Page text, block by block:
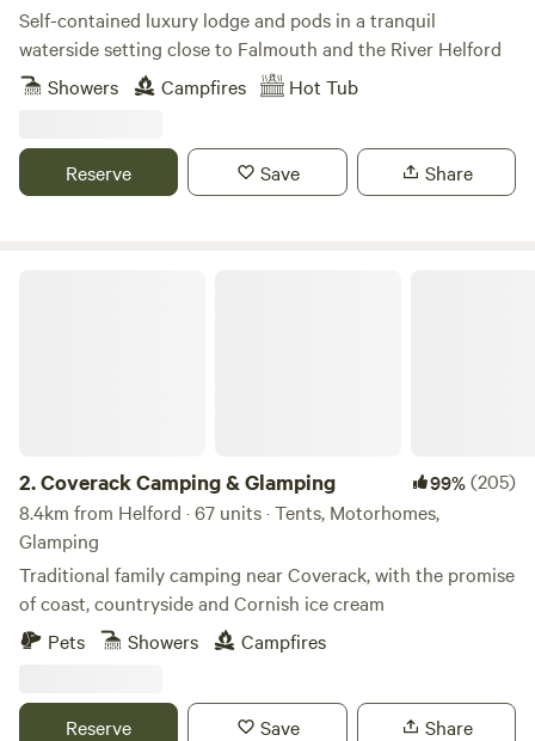
Self-contained luxury lodge and pods in a tranquil
waterside setting close to Falmouth and the River Helford
Showers
Campfires Hot Tub
Reserve Save Share
2.Coverack Camping & Glamping 99%(205)
8.4km from Helford · 67 units · Tents, Motorhomes,
Glamping
Traditional family camping near Coverack, with the promise
of coast, countryside and Cornish ice cream
Pets
Showers Campfires
Reserve Save Share